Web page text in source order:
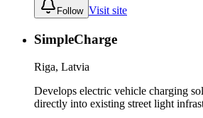
Follow Visit site
SimpleCharge
Riga, Latvia
Develops electric vehicle charging
directly into existing street light